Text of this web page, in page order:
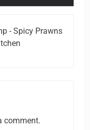
- Spicy Prawns
comment.